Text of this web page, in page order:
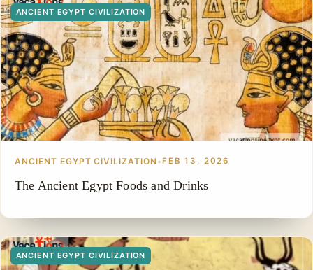
ANCIENT EGYPT CIVILIZATION
ANCIENT EGYPT CIVILIZATION • FEB 13, 2026
The Ancient Egypt Foods and Drinks
ANCIENT EGYPT CIVILIZATION